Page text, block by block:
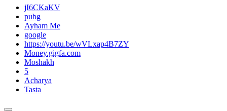
jI6CKaKV
pubg
Ayham Me
google
https://youtu.be/wVLxap4B7ZY
Money.gigfa.com
Moshakh
5
Acharya
Tasta